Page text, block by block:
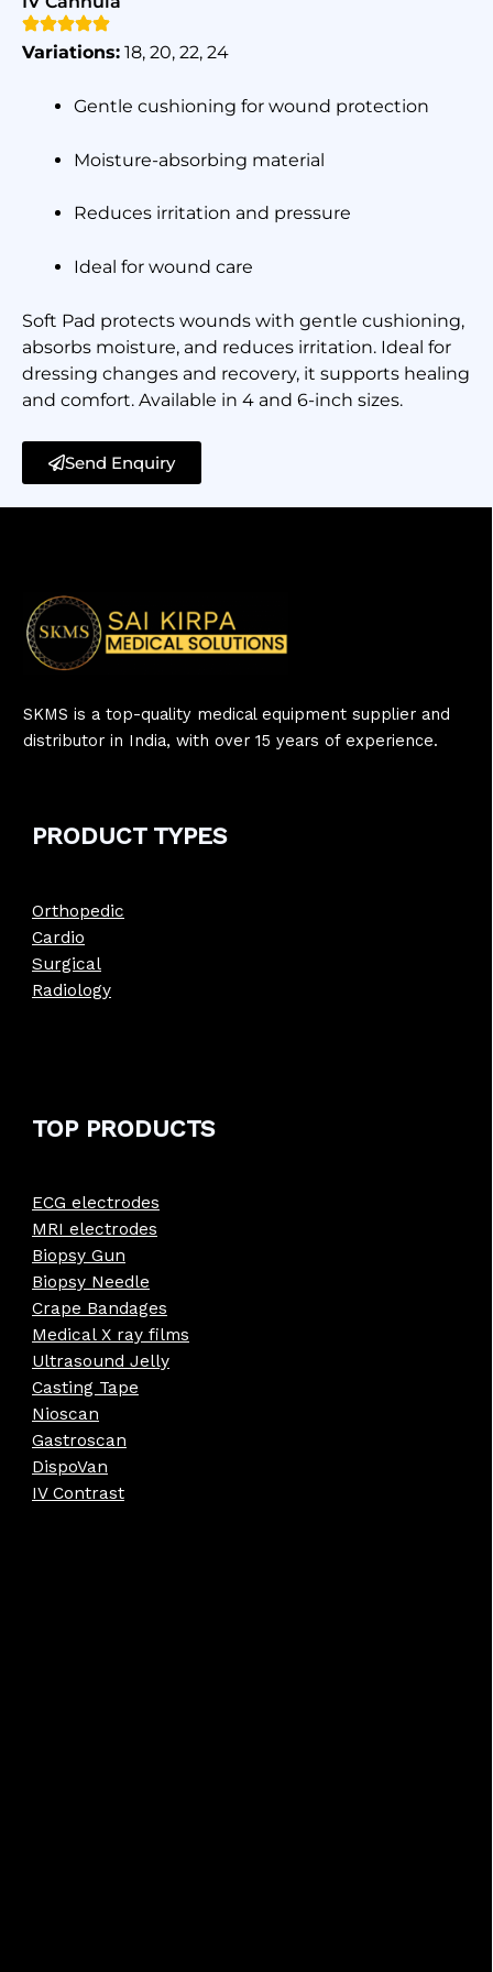
Variations: 18, 20, 22, 24
Gentle cushioning for wound protection
Moisture-absorbing material
Reduces irritation and pressure
Ideal for wound care
Soft Pad protects wounds with gentle cushioning,
absorbs moisture, and reduces irritation. Ideal for
dressing changes and recovery, it supports healing
and comfort. Available in 4 and 6-inch sizes.
Send Enquiry
SKMS is a top-quality medical equipment supplier and
distributor in India, with over 15 years of experience.
PRODUCT TYPES
Orthopedic
Cardio
Surgical
Radiology
TOP PRODUCTS
ECG electrodes
MRI electrodes
Biopsy Gun
Biopsy Needle
Crape Bandages
Medical X ray films
Ultrasound Jelly
Casting Tape
Nioscan
Gastroscan
DispoVan
IV Contrast